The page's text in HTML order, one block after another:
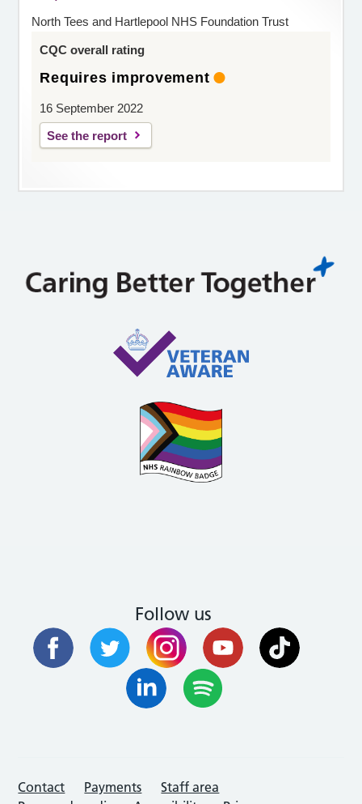
North Tees and Hartlepool NHS Foundation Trust
CQC overall rating
Requires improvement
16 September 2022
See the report
Follow us
Contact Payments
Staff area